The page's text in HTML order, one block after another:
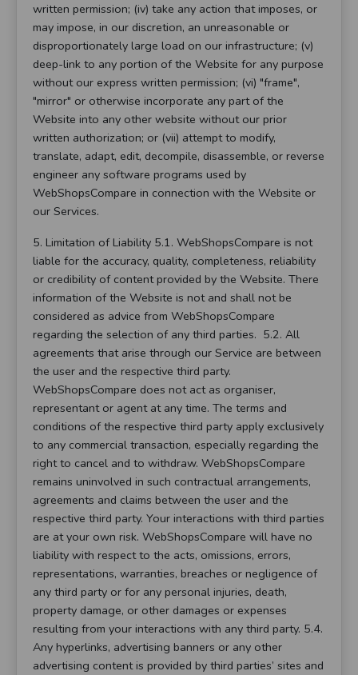
written permission; (iv) take any action that imposes, or
may impose, in our discretion, an unreasonable or
disproportionately large load on our infrastructure; (v)
deep-link to any portion of the Website for any purpose
without our express written permission; (vi) "frame",
"mirror" or otherwise incorporate any part of the
Website into any other website without our prior
written authorization; or (vii) attempt to modify,
translate, adapt, edit, decompile, disassemble, or reverse
engineer any software programs used by
WebShopsCompare in connection with the Website or
our Services.
5. Limitation of Liability 5.1. WebShopsCompare is not
liable for the accuracy, quality, completeness, reliability
or credibility of content provided by the Website. There
information of the Website is not and shall not be
considered as advice from WebShopsCompare
regarding the selection of any third parties. 5.2. All
agreements that arise through our Service are between
the user and the respective third party.
WebShopsCompare does not act as organiser,
representant or agent at any time. The terms and
conditions of the respective third party apply exclusively
to any commercial transaction, especially regarding the
right to cancel and to withdraw. WebShopsCompare
remains uninvolved in such contractual arrangements,
agreements and claims between the user and the
respective third party. Your interactions with third parties
are at your own risk. WebShopsCompare will have no
liability with respect to the acts, omissions, errors,
representations, warranties, breaches or negligence of
any third party or for any personal injuries, death,
property damage, or other damages or expenses
resulting from your interactions with any third party. 5.4.
Any hyperlinks, advertising banners or any other
advertising content is provided by third parties’ sites and